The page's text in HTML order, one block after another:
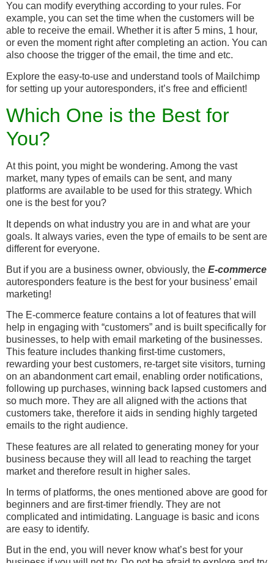
You can modify everything according to your rules. For
example, you can set the time when the customers will be
able to receive the email. Whether it is after 5 mins, 1 hour,
or even the moment right after completing an action. You can
also choose the trigger of the email, the time and etc.
Explore the easy-to-use and understand tools of Mailchimp
for setting up your autoresponders, it’s free and efficient!
Which One is the Best for
You?
At this point, you might be wondering. Among the vast
market, many types of emails can be sent, and many
platforms are available to be used for this strategy. Which
one is the best for you?
It depends on what industry you are in and what are your
goals. It always varies, even the type of emails to be sent are
different for everyone.
But if you are a business owner, obviously, the E-commerce
autoresponders feature is the best for your business’ email
marketing!
The E-commerce feature contains a lot of features that will
help in engaging with “customers” and is built specifically for
businesses, to help with email marketing of the businesses.
This feature includes thanking first-time customers,
rewarding your best customers, re-target site visitors, turning
on an abandonment cart email, enabling order notifications,
following up purchases, winning back lapsed customers and
so much more. They are all aligned with the actions that
customers take, therefore it aids in sending highly targeted
emails to the right audience.
These features are all related to generating money for your
business because they will all lead to reaching the target
market and therefore result in higher sales.
In terms of platforms, the ones mentioned above are good for
beginners and are first-timer friendly. They are not
complicated and intimidating. Language is basic and icons
are easy to identify.
But in the end, you will never know what’s best for your